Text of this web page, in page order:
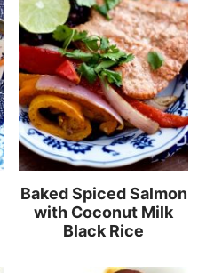
Baked Spiced Salmon
with Coconut Milk
Black Rice